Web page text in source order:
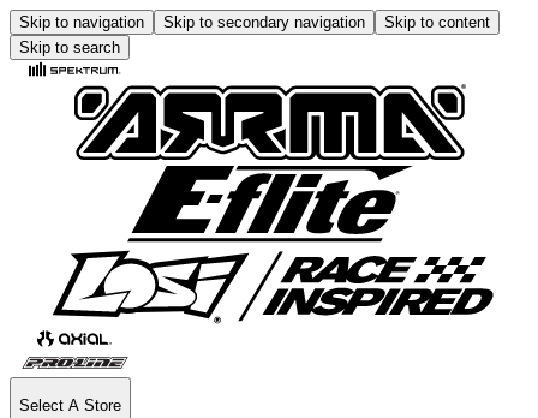
Skip to navigation Skip to secondary navigation
Skip to content
Skip to search
Select A Store